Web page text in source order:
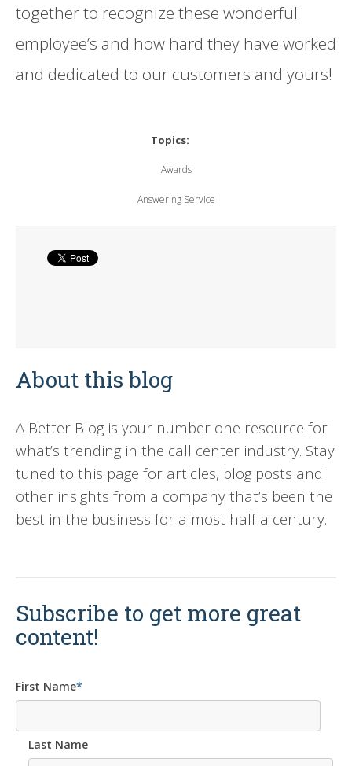
together to recognize these wonderful
employee’s and how hard they have worked
and dedicated to our customers and yours!
Topics:
Awards
Answering Service
About this blog
A Better Blog is your number one resource for
what’s trending in the call center industry. Stay
tuned to this page for articles, blog posts and
other insights from a company that’s been the
best in the business for almost half a century.
Subscribe to get more great
content!
First Name*
Last Name